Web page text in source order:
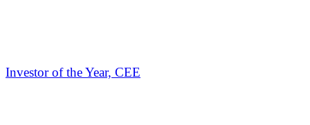
Investor of the Year, CEE